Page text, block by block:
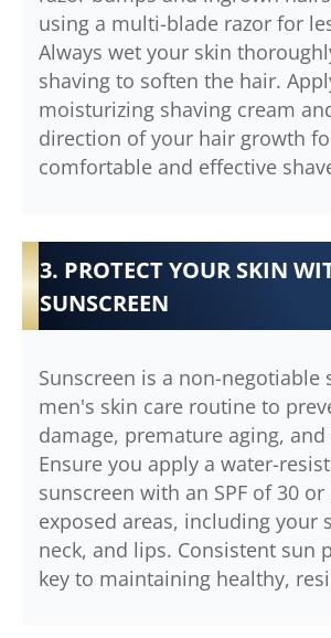
using a multi-blade razor for
Always wet your skin
shaving to soften the hair.
moisturizing shaving cream
direction of your hair growth
comfortable and effective
3. PROTECT YOUR SKIN
SUNSCREEN
Sunscreen is a non-negotiable
men's skin care routine to
damage, premature aging, and
Ensure you apply a water-
sunscreen with an SPF of 30
exposed areas, including your
neck, and lips. Consistent sun
key to maintaining healthy,